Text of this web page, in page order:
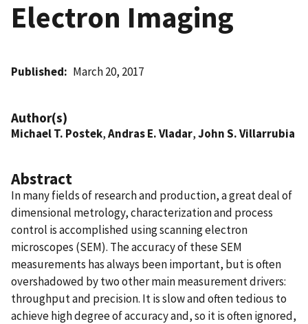
Electron Imaging
Published March 20, 2017
Author(s)
Michael T. Postek,Andras E. Vladar,John S. Villarrubia
Abstract
In many fields of research and production, a great deal of
dimensional metrology, characterization and process
control is accomplished using scanning electron
microscopes (SEM). The accuracy of these SEM
measurements has always been important, but is often
overshadowed by two other main measurement drivers:
throughput and precision. It is slow and often tedious to
achieve high degree of accuracy and, so it is often ignored,